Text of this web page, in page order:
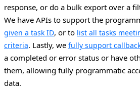
response, or do a bulk export over a
We have APIs to support the
given a task ID, or to list all tasks
criteria. Lastly, we fully support
a completed or error status or have
them, allowing fully programmatic
data.